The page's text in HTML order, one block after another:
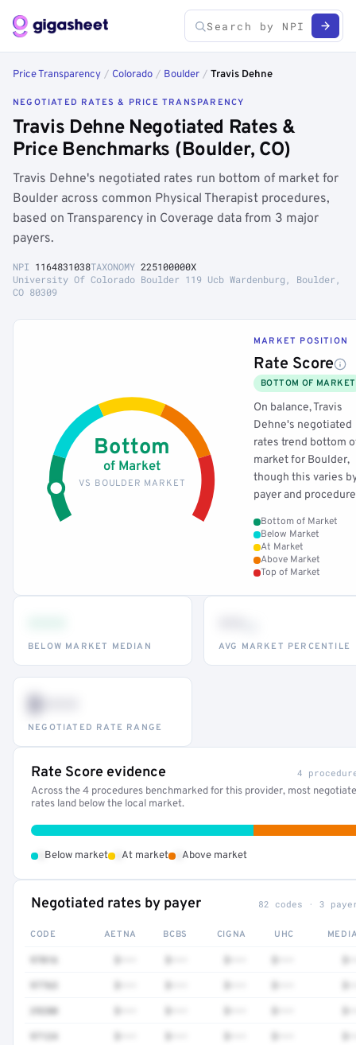
Price Transparency / Colorado / Boulder / Travis Dehne
NEGOTIATED RATES & PRICE TRANSPARENCY
Travis Dehne Negotiated Rates &
Price Benchmarks (Boulder, CO)
Travis Dehne's negotiated rates run bottom of market for
Boulder across common Physical Therapist procedures,
based on Transparency in Coverage data from 3 major
payers.
NPI 1164831038TAXONOMY 225100000X
University Of Colorado Boulder 119 Ucb Wardenburg, Boulder,
CO 80309
Bottom
of Market
VS BOULDER MARKET
MARKET POSITION
Rate Score
BOTTOM OF MARKET
On balance, Travis
Dehne's negotiated
rates trend bottom
market for Boulder,
though this varies
payer and
Bottom of Market
Below Market
At Market
Above Market
Top of Market
BELOW MARKET MEDIAN AVG MARKET PERCENTILE
$•••
NEGOTIATED RATE RANGE
Rate Score evidence 4
Across the 4 procedures benchmarked for this provider, most
rates land below the local market.
Below market At market Above market
Negotiated rates by payer 82 codes · 3
CODE AETNA BCBS CIGNA UHC
97016
97763
29280
97124